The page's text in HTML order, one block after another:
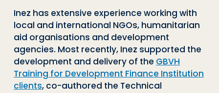
Inez has extensive experience working with
local and international NGOs, humanitarian
aid organisations and development
agencies. Most recently, Inez supported the
development and delivery of the GBVH
Training for Development Finance Institution
clients, co-authored the Technical